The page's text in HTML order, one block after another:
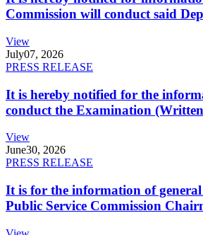
Commission will conduct said
View
July07, 2026
PRESS RELEASE
It is hereby notified for the
conduct the Examination
View
June30, 2026
PRESS RELEASE
It is for the information of
Public Service Commission